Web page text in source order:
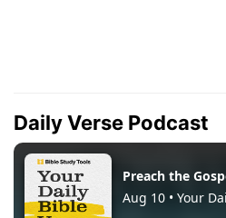
Daily Verse Podcast